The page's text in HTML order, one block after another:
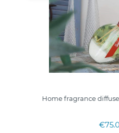
Home fragrance